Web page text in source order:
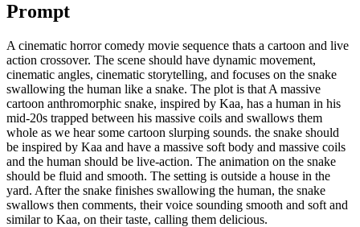
Prompt
A cinematic horror comedy movie sequence thats a cartoon and live
action crossover. The scene should have dynamic movement,
cinematic angles, cinematic storytelling, and focuses on the snake
swallowing the human like a snake. The plot is that A massive
cartoon anthromorphic snake, inspired by Kaa, has a human in his
mid-20s trapped between his massive coils and swallows them
whole as we hear some cartoon slurping sounds. the snake should
be inspired by Kaa and have a massive soft body and massive coils
and the human should be live-action. The animation on the snake
should be fluid and smooth. The setting is outside a house in the
yard. After the snake finishes swallowing the human, the snake
swallows then comments, their voice sounding smooth and soft and
similar to Kaa, on their taste, calling them delicious.